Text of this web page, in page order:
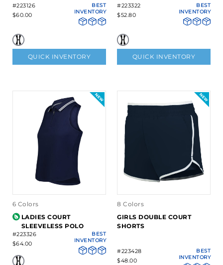
#223126
$60.00
BEST
INVENTORY
QUICK INVENTORY
#223322
$52.80
BEST
INVENTORY
QUICK INVENTORY
6 Colors
LADIES COURT
SLEEVELESS POLO
#223326
$64.00
BEST
INVENTORY
8 Colors
GIRLS DOUBLE COURT
SHORTS
#223428
$48.00
BEST
INVENTORY